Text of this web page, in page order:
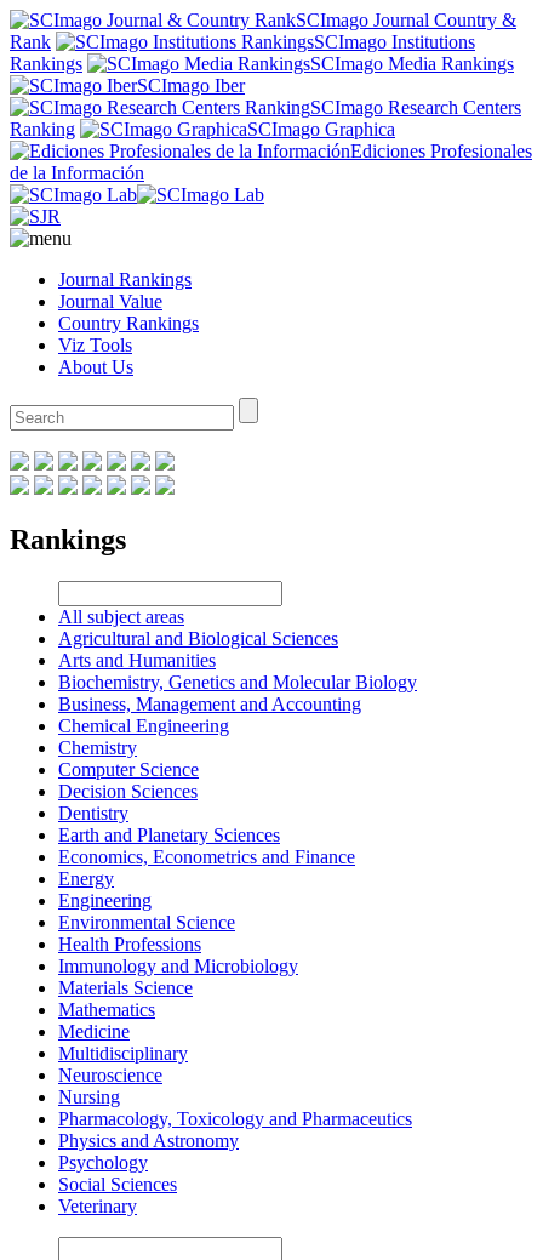
SCImago Journal Country &
Rank
SCImago Institutions
Rankings
SCImago Media Rankings
SCImago Iber
SCImago Research Centers
Ranking
SCImago Graphica
Ediciones Profesionales
de la Información
Journal Rankings
Journal Value
Country Rankings
Viz Tools
About Us
Rankings
All subject areas
Agricultural and Biological Sciences
Arts and Humanities
Biochemistry, Genetics and Molecular Biology
Business, Management and Accounting
Chemical Engineering
Chemistry
Computer Science
Decision Sciences
Dentistry
Earth and Planetary Sciences
Economics, Econometrics and Finance
Energy
Engineering
Environmental Science
Health Professions
Immunology and Microbiology
Materials Science
Mathematics
Medicine
Multidisciplinary
Neuroscience
Nursing
Pharmacology, Toxicology and Pharmaceutics
Physics and Astronomy
Psychology
Social Sciences
Veterinary